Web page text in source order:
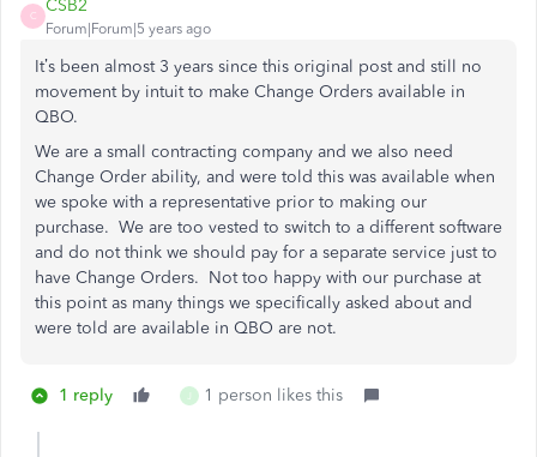
C
CSB2
Forum|Forum|5 years ago
It’s been almost 3 years since this original post and still no
movement by intuit to make Change Orders available in
QBO.
We are a small contracting company and we also need
Change Order ability, and were told this was available when
we spoke with a representative prior to making our
purchase. We are too vested to switch to a different software
and do not think we should pay for a separate service just to
have Change Orders. Not too happy with our purchase at
this point as many things we specifically asked about and
were told are available in QBO are not.
1 reply 1 person likes this